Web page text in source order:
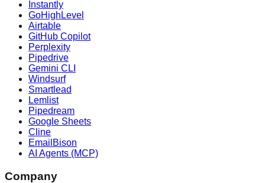
Instantly
GoHighLevel
Airtable
GitHub Copilot
Perplexity
Pipedrive
Gemini CLI
Windsurf
Smartlead
Lemlist
Pipedream
Google Sheets
Cline
EmailBison
AI Agents (MCP)
Company